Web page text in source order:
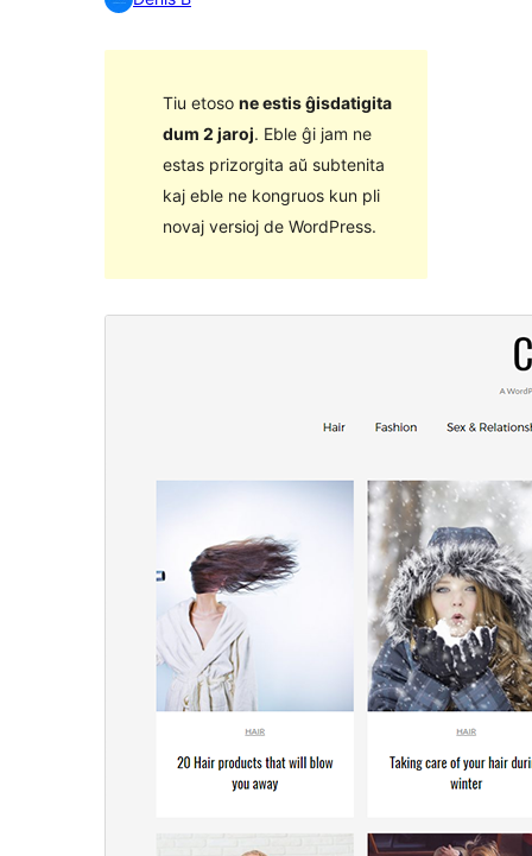
Tiu etoso ne estis ĝisdatigita
dum 2 jaroj. Eble ĝi jam ne
estas prizorgita aŭ subtenita
kaj eble ne kongruos kun pli
novaj versioj de WordPress.